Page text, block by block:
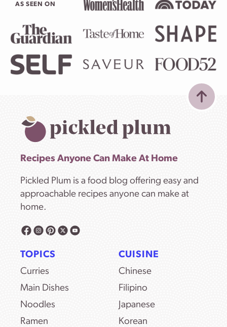
AS SEEN ON
Recipes Anyone Can Make At Home
Pickled Plum is a food blog offering easy and
approachable recipes anyone can make at
home.
TOPICS
Curries
Main Dishes
Noodles
Ramen
CUISINE
Chinese
Filipino
Japanese
Korean